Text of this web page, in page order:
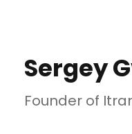
Sergey
Founder of